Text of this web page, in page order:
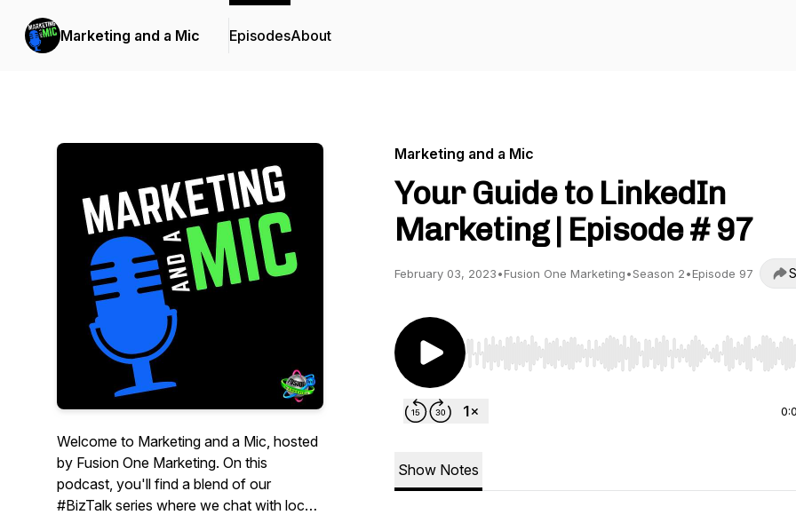
Marketing and a Mic EpisodesAbout
Welcome to Marketing and a Mic, hosted
by Fusion One Marketing. On this
podcast, you'll find a blend of our
#BizTalk series where we chat with local
Marketing and a Mic
Your Guide to LinkedIn
Marketing | Episode # 97
February 03, 2023•Fusion One Marketing•Season 2•Episode 97
Use Left/Right to seek, Home/End to jump to start
Show Notes